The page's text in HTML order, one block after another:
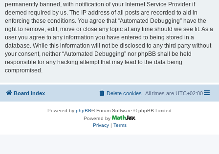
permanently banned, with notification of your Internet Service Provider if
deemed required by us. The IP address of all posts are recorded to aid in
enforcing these conditions. You agree that “Automated Debugging” have the
right to remove, edit, move or close any topic at any time should we see fit. As a
user you agree to any information you have entered to being stored in a
database. While this information will not be disclosed to any third party without
your consent, neither “Automated Debugging” nor phpBB shall be held
responsible for any hacking attempt that may lead to the data being
compromised.
Board index All times are UTC+02:00
Delete cookies
Powered by phpBB® Forum Software © phpBB Limited
Powered by
Privacy| Terms